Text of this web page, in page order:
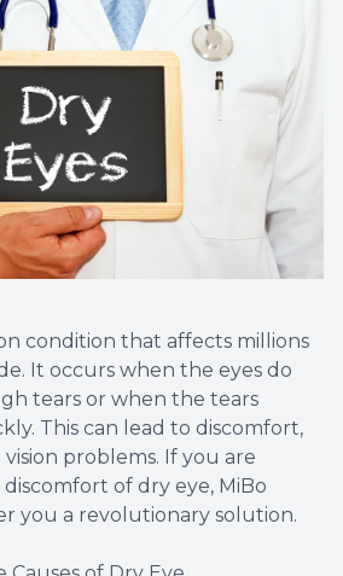
condition that affects millions
It occurs when the eyes do
tears or when the tears
This can lead to discomfort,
problems. If you are
of dry eye, MiBo
you a revolutionary solution.